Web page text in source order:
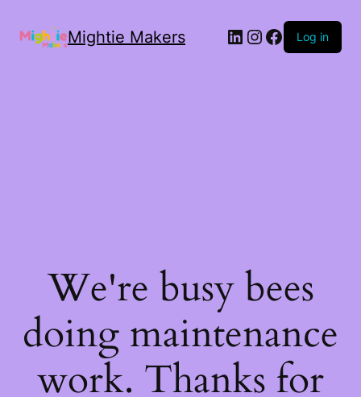
Mightie Makers Log in
We're busy bees
doing maintenance
work. Thanks for